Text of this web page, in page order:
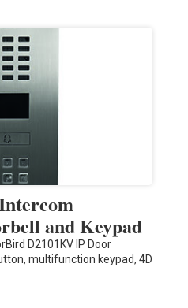
and Keypad
D2101KV IP Door
multifunction keypad, 4D